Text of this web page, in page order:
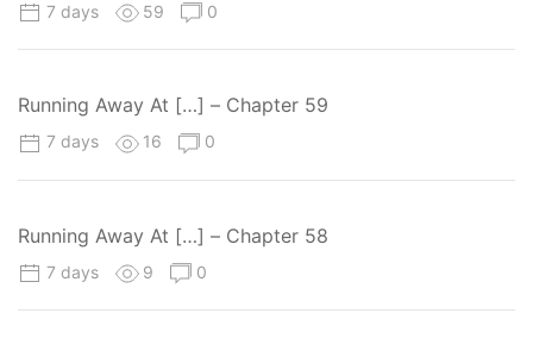
7 days 59 0
Running Away At […] – Chapter 59
7 days 16 0
Running Away At […] – Chapter 58
7 days 9 0